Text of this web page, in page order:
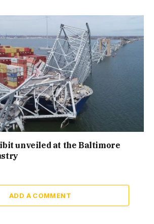
unveiled at the Baltimore
ADD A COMMENT